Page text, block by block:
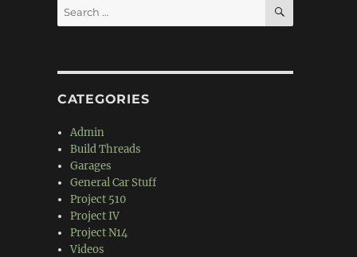
Search
for:
CATEGORIES
Admin
Build Threads
Garages
General Car Stuff
Project 510
Project IV
Project N14
Videos